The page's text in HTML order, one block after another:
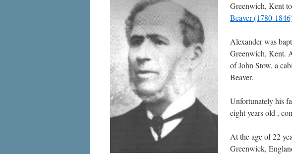
Greenwich, Kent
Beaver (1780-
Alexander was
Greenwich, Kent.
of John Stow, a
Beaver.
Unfortunately his
eight years old ,
At the age of 22
Greenwick,